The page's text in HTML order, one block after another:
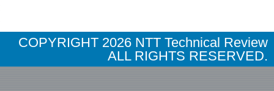
COPYRIGHT 2026 NTT Technical Review
ALL RIGHTS RESERVED.